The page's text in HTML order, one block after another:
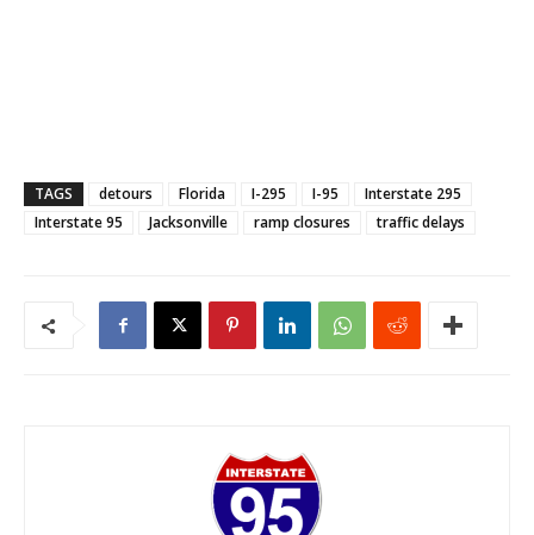
TAGS detours Florida I-295 I-95
Interstate 295
Interstate 95
Jacksonville ramp closures traffic delays